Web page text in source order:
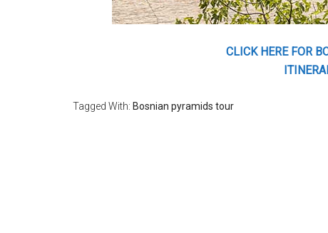
CLICK HERE FOR
Tagged With: Bosnian pyramids tour